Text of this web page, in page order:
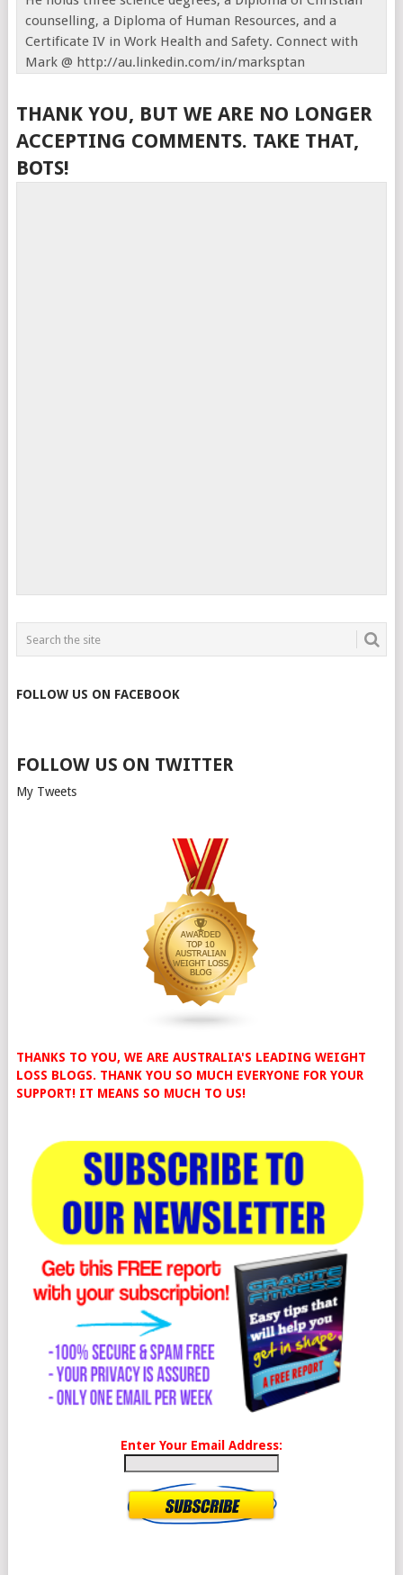
counselling, a Diploma of Human Resources, and a
Certificate IV in Work Health and Safety. Connect with
Mark @ http://au.linkedin.com/in/marksptan
THANK YOU, BUT WE ARE NO LONGER
ACCEPTING COMMENTS. TAKE THAT,
BOTS!
FOLLOW US ON FACEBOOK
FOLLOW US ON TWITTER
My Tweets
THANKS TO YOU, WE ARE AUSTRALIA'S LEADING WEIGHT
LOSS BLOGS. THANK YOU SO MUCH EVERYONE FOR YOUR
SUPPORT! IT MEANS SO MUCH TO US!
Enter Your Email Address: